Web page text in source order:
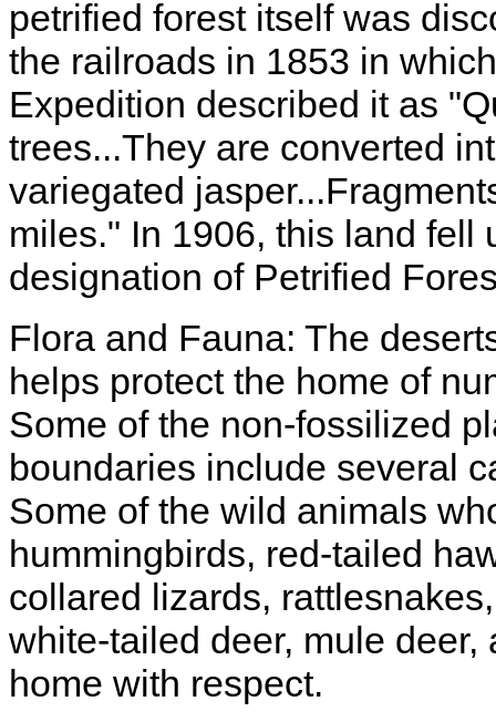
petrified forest itself was
the railroads in 1853 in
Expedition described it as
trees...They are converted
variegated
miles." In 1906, this land fell
designation of Petrified
Flora and Fauna: The
helps protect the home of
Some of the non-fossilized
boundaries include several
Some of the wild animals
hummingbirds, red-tailed
collared lizards,
white-tailed deer, mule
home with respect.